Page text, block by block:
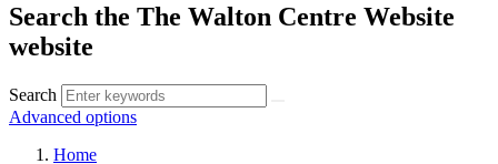
Search the The Walton Centre Website
website
Search
Advanced options
Home